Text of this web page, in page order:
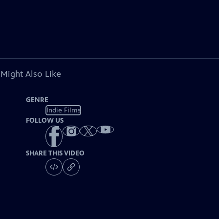
Also Like
GENRE
Indie Films
FOLLOW US
SHARE THIS VIDEO